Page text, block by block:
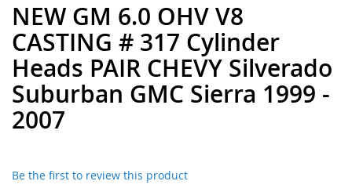
Skip
to
the
beginning
of
the
images
gallery
NEW GM 6.0 OHV V8
CASTING # 317 Cylinder
Heads PAIR CHEVY Silverado
Suburban GMC Sierra 1999 -
2007
Be the first to review this product